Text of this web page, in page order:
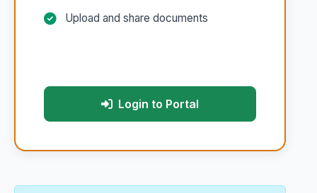
Upload and share documents
Login to Portal